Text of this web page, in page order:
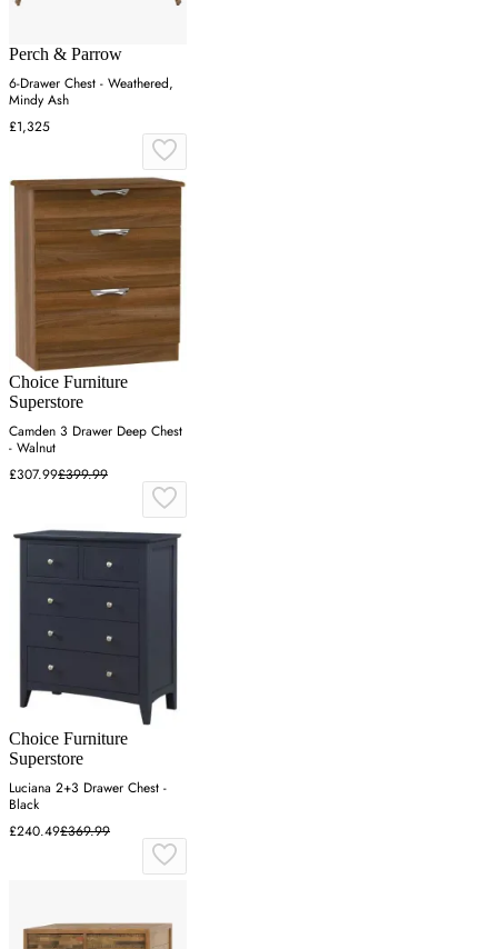
Perch & Parrow
6-Drawer Chest - Weathered,
Mindy Ash
£1,325
Choice Furniture
Superstore
Camden 3 Drawer Deep Chest
- Walnut
£307.99£399.99
Choice Furniture
Superstore
Luciana 2+3 Drawer Chest -
Black
£240.49£369.99